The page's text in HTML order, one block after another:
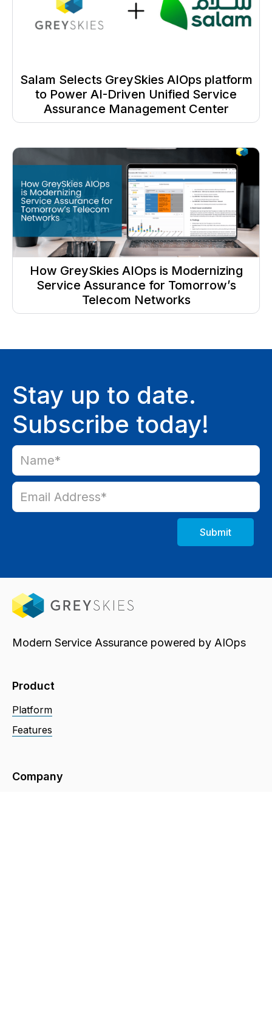
Salam Selects GreySkies AIOps platform
to Power AI-Driven Unified Service
Assurance Management Center
How GreySkies AIOps is Modernizing
Service Assurance for Tomorrow’s
Telecom Networks
Stay up to date.
Subscribe today!
Modern Service Assurance powered by AIOps
Product
Platform
Features
Company